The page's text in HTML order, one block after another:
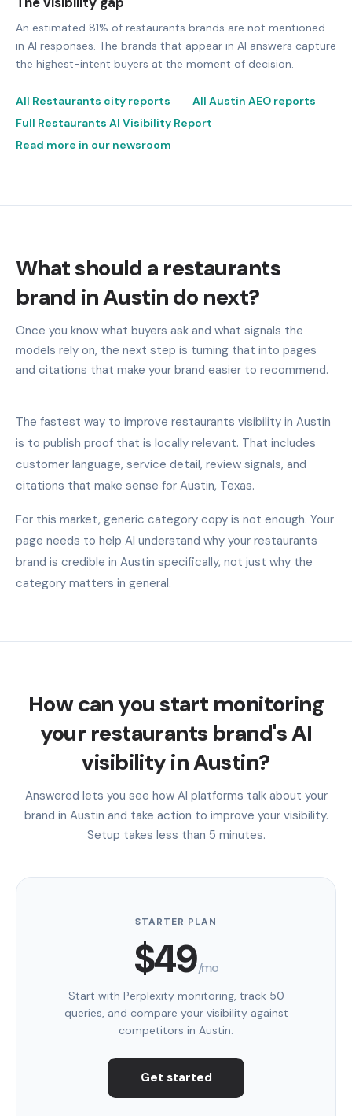
An estimated 81% of restaurants brands are not mentioned
in AI responses. The brands that appear in AI answers capture
the highest-intent buyers at the moment of decision.
All Restaurants city reports
All Austin AEO reports
Full Restaurants AI Visibility Report
Read more in our newsroom
What should a restaurants
brand in Austin do next?
Once you know what buyers ask and what signals the
models rely on, the next step is turning that into pages
and citations that make your brand easier to recommend.
The fastest way to improve restaurants visibility in Austin
is to publish proof that is locally relevant. That includes
customer language, service detail, review signals, and
citations that make sense for Austin, Texas.
For this market, generic category copy is not enough. Your
page needs to help AI understand why your restaurants
brand is credible in Austin specifically, not just why the
category matters in general.
How can you start monitoring
your restaurants brand's AI
visibility in Austin?
Answered lets you see how AI platforms talk about your
brand in Austin and take action to improve your visibility.
Setup takes less than 5 minutes.
STARTER PLAN
$49/mo
Start with Perplexity monitoring, track 50
queries, and compare your visibility against
competitors in Austin.
Get started